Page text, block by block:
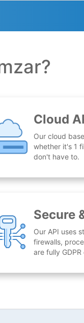
Cloud
Our cloud
whether it's 1
don't have to.
Secure
Our API uses
firewalls,
are fully